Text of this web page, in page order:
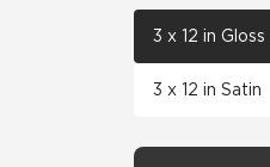
3 x 12 in Gloss
3 x 12 in Satin